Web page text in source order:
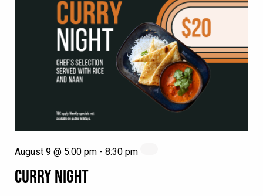
CURRY NIGHT
August 9 @ 5:00 pm - 8:30 pm